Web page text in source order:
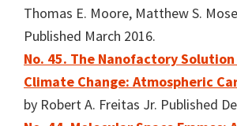
Thomas E. Moore, Matthew S.
Published March 2016.
No. 45. The Nanofactory
Climate Change: Atmospheric
by Robert A. Freitas Jr. Published